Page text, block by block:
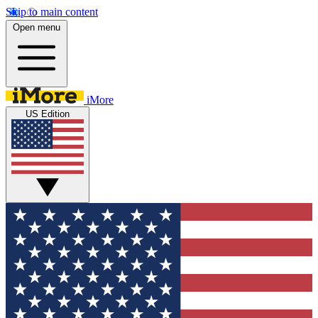
Skip to main content
Open menu
iMore
US Edition